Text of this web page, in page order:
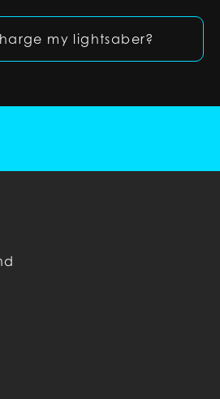
my lightsaber?